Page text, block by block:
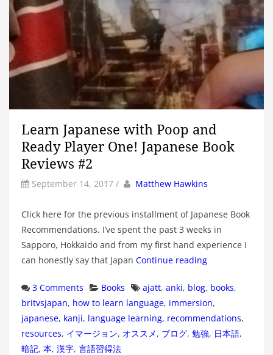
Learn Japanese with Poop and
Ready Player One! Japanese Book
Reviews #2
September 14, 2017 / by Author
Matthew Hawkins
Click here for the previous installment of Japanese Book
Recommendations. I’ve spent the past 3 weeks in
Sapporo, Hokkaido and from my first hand experience I
can honestly say that Japan Continue reading
3 Comments Categories
Books Tags
ajatt, anki, blog, books,
britvsjapan, how to learn language, immersion,
japanese, kanji, language learning, recommendations,
resources, イマージョン, オススメ, ブログ, 勉強, 日本語,
暗記, 本, 漢字, 言語習得法